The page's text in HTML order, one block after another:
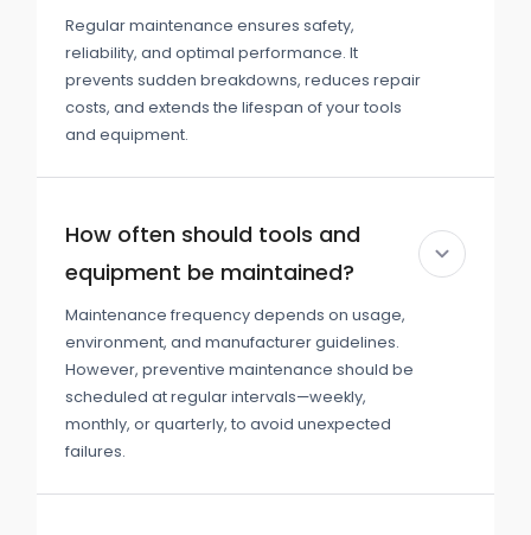
Regular maintenance ensures safety,
reliability, and optimal performance. It
prevents sudden breakdowns, reduces repair
costs, and extends the lifespan of your tools
and equipment.
How often should tools and
equipment be maintained?
Maintenance frequency depends on usage,
environment, and manufacturer guidelines.
However, preventive maintenance should be
scheduled at regular intervals—weekly,
monthly, or quarterly, to avoid unexpected
failures.